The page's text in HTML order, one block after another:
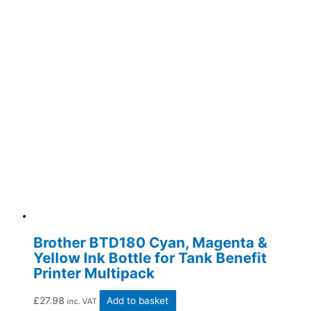
Brother BTD180 Cyan, Magenta &
Yellow Ink Bottle for Tank Benefit
Printer Multipack
£27.98 inc. VAT Add to basket